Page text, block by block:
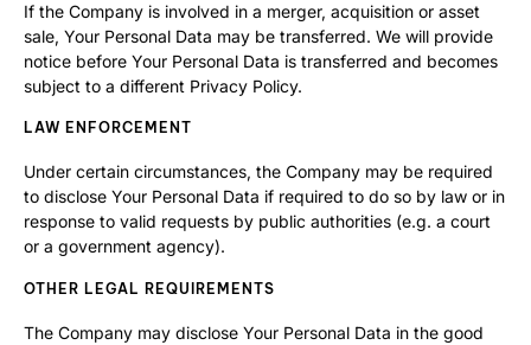
If the Company is involved in a merger, acquisition or asset
sale, Your Personal Data may be transferred. We will provide
notice before Your Personal Data is transferred and becomes
subject to a different Privacy Policy.
LAW ENFORCEMENT
Under certain circumstances, the Company may be required
to disclose Your Personal Data if required to do so by law or in
response to valid requests by public authorities (e.g. a court
or a government agency).
OTHER LEGAL REQUIREMENTS
The Company may disclose Your Personal Data in the good